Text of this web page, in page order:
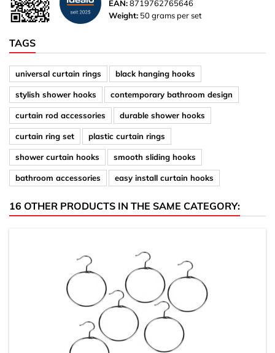
EAN:8719762765646
Weight: 50 grams per set
TAGS
universal curtain rings black hanging hooks
stylish shower hooks contemporary bathroom design
curtain rod accessories durable shower hooks
curtain ring set plastic curtain rings
shower curtain hooks smooth sliding hooks
bathroom accessories easy install curtain hooks
16 OTHER PRODUCTS IN THE SAME CATEGORY: